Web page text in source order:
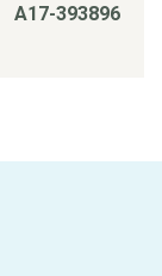
A17-393896